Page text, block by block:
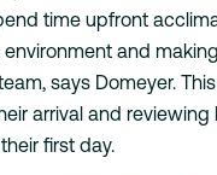
time upfront
and
says Domeyer.
arrival and reviewing
first day.